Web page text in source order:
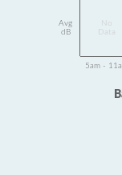
Avg
dB
Data
5am -